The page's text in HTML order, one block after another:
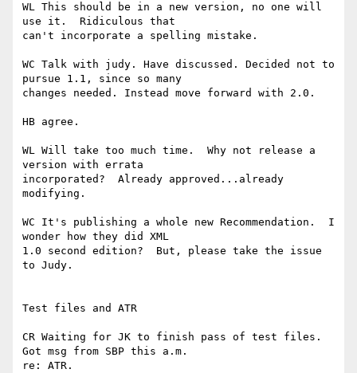
WL This should be in a new version, no one will
use it.  Ridiculous that
can't incorporate a spelling mistake.
WC Talk with judy. Have discussed. Decided not to
pursue 1.1, since so many
changes needed. Instead move forward with 2.0.
HB agree.
WL Will take too much time.  Why not release a
version with errata
incorporated?  Already approved...already
modifying.
WC It's publishing a whole new Recommendation.  I
wonder how they did XML
1.0 second edition?  But, please take the issue
to Judy.
Test files and ATR
CR Waiting for JK to finish pass of test files.
Got msg from SBP this a.m.
re: ATR.